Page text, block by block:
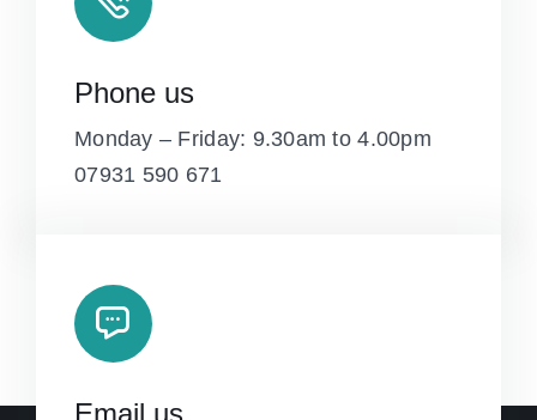
Phone us
Monday – Friday: 9.30am to 4.00pm
07931 590 671
Email us